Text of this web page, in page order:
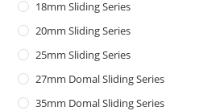
18mm Sliding Series
20mm Sliding Series
25mm Sliding Series
27mm Domal Sliding Series
35mm Domal Sliding Series